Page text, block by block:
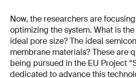
Now, the researchers are
optimizing the system. What is
ideal pore size? The ideal
membrane materials? These are
being pursued in the EU Project
dedicated to advance this